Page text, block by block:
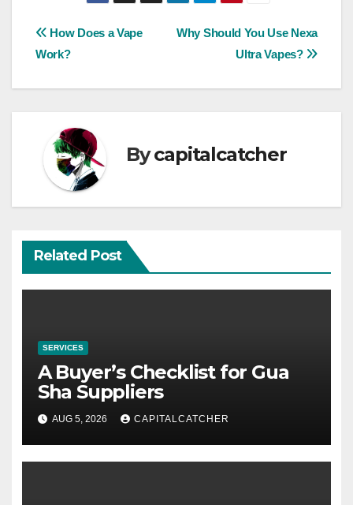
Post
Why Should You Use Nexa
Ultra Vapes?
How Does a Vape
Work?
Bycapitalcatcher
Related Post
SERVICES
A Buyer’s Checklist for Gua
Sha Suppliers
AUG 5, 2026 CAPITALCATCHER